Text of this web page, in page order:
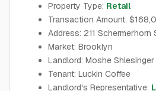
Property Type: Retail
Transaction Amount:
Address: 211 Schermerhorn
Market: Brooklyn
Landlord: Moshe Shlesinger
Tenant: Luckin Coffee
Landlord's Representative: